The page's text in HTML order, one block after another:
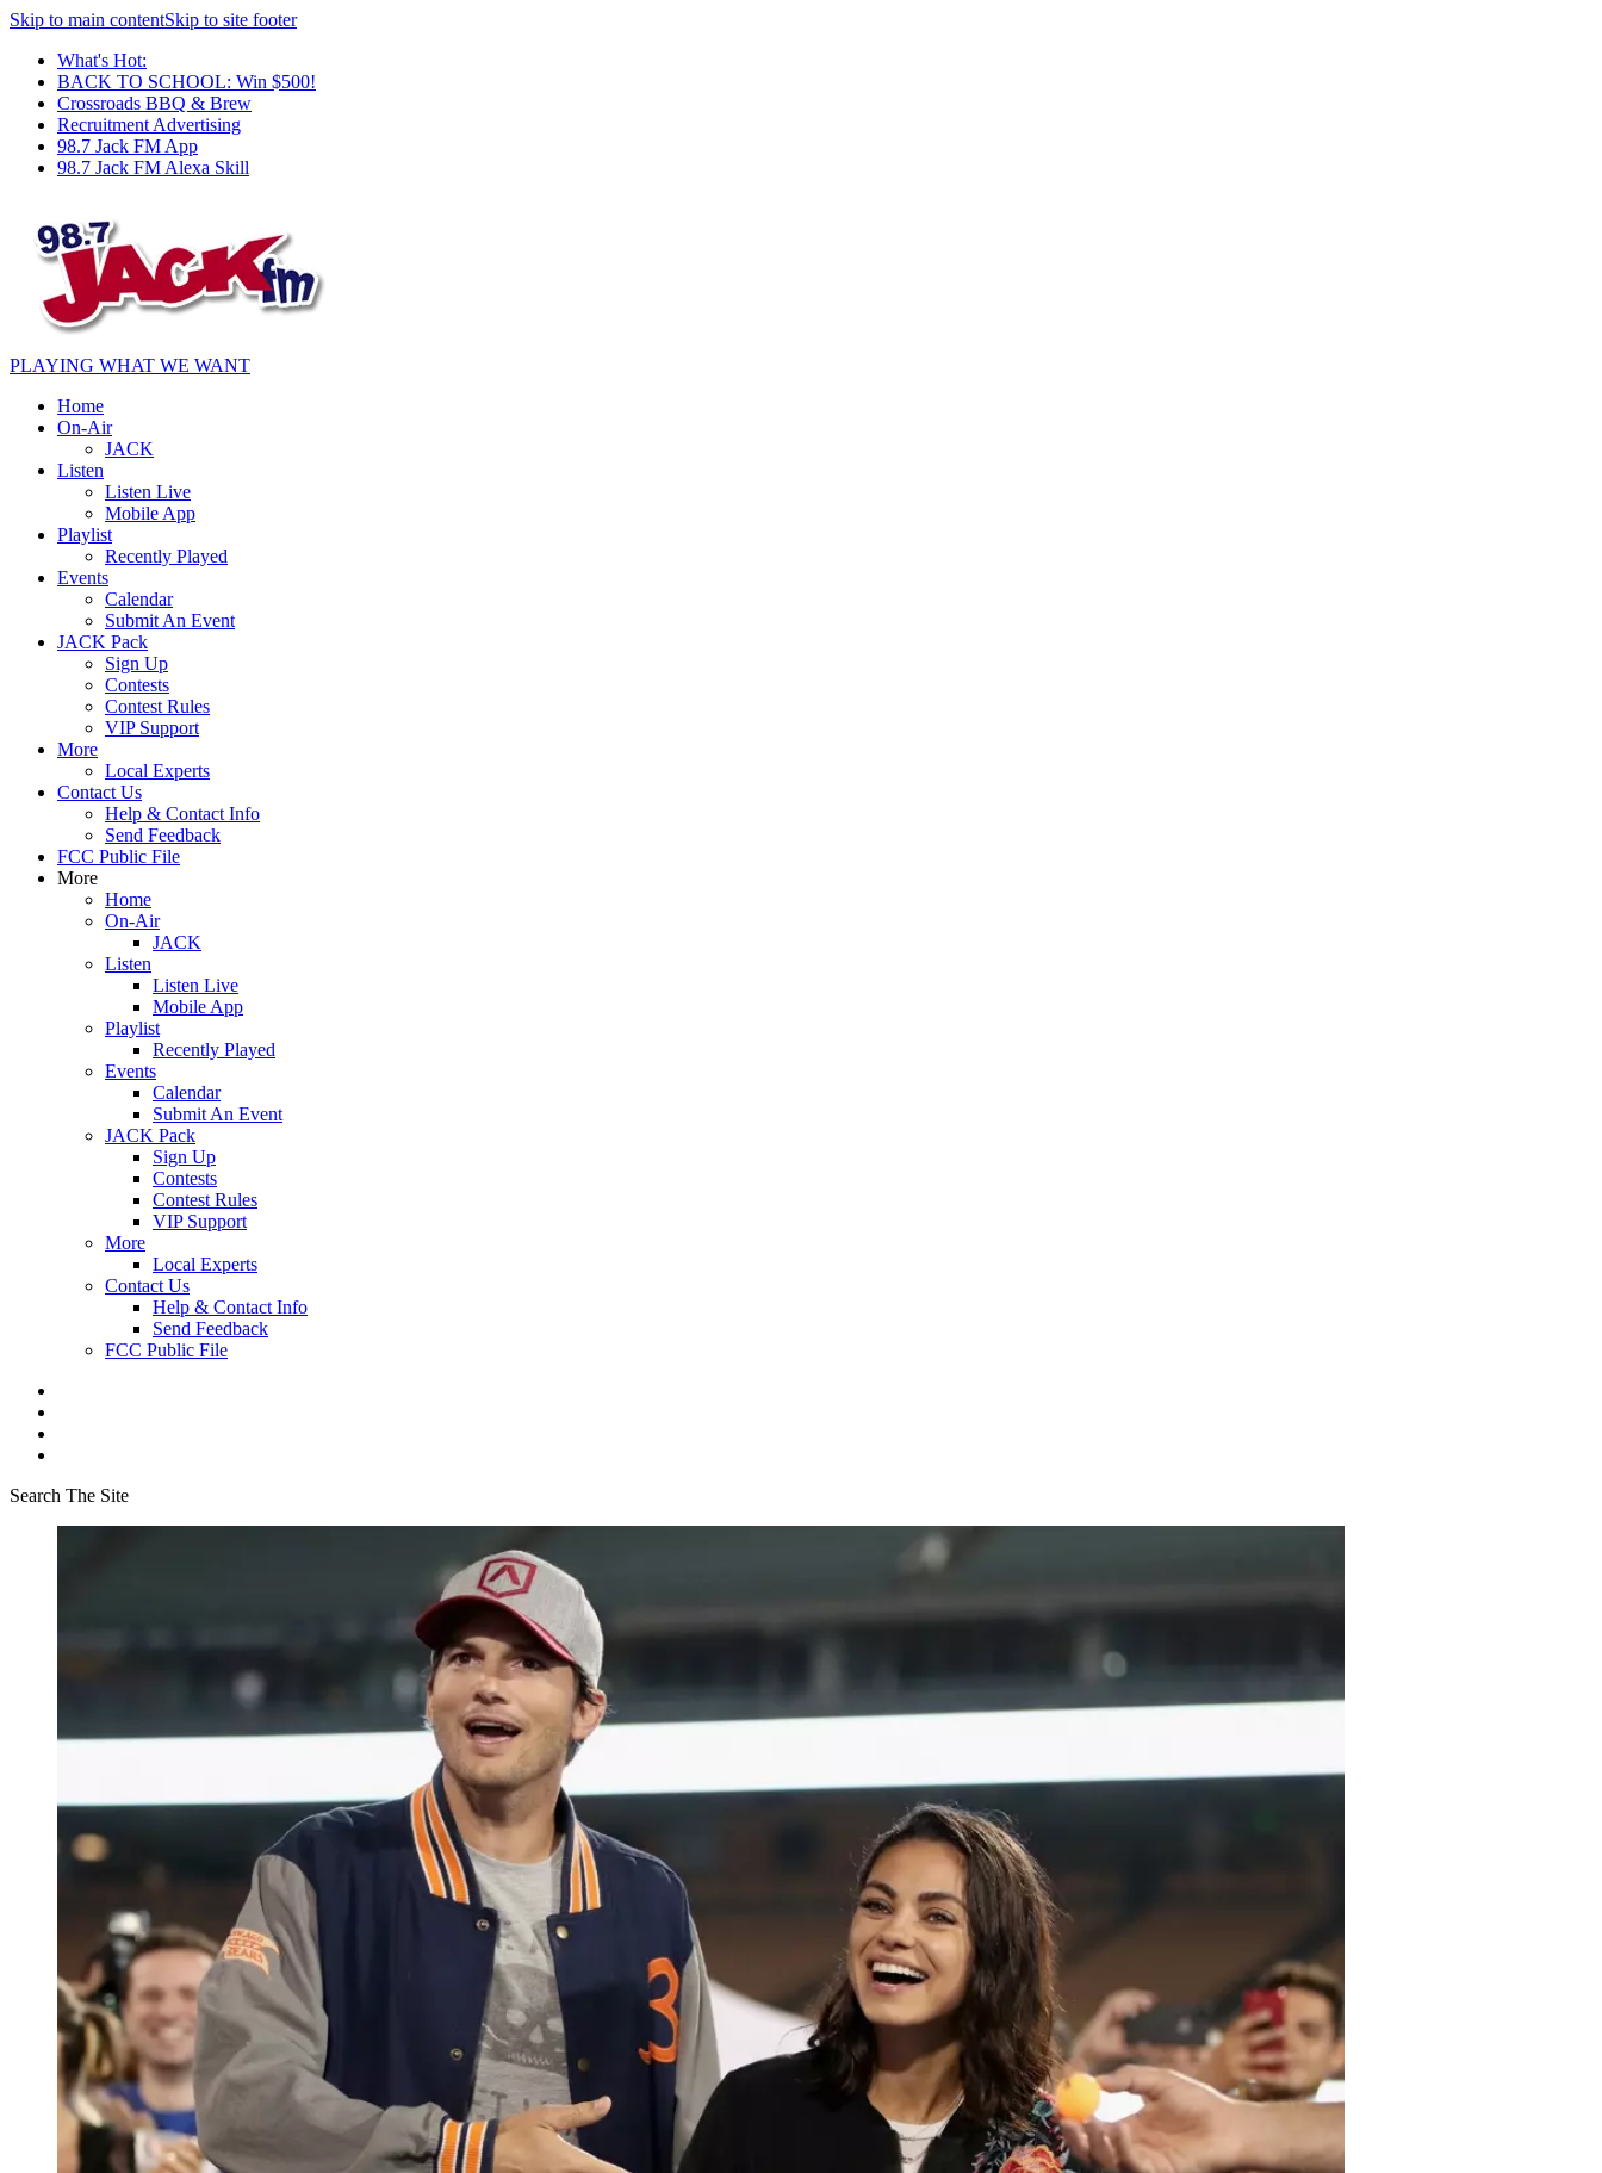
Skip to main contentSkip to site footer
What's Hot:
BACK TO SCHOOL: Win $500!
Crossroads BBQ & Brew
Recruitment Advertising
98.7 Jack FM App
98.7 Jack FM Alexa Skill
PLAYING WHAT WE WANT
Home
On-Air
JACK
Listen
Listen Live
Mobile App
Playlist
Recently Played
Events
Calendar
Submit An Event
JACK Pack
Sign Up
Contests
Contest Rules
VIP Support
More
Local Experts
Contact Us
Help & Contact Info
Send Feedback
FCC Public File
More
Home
On-Air
JACK
Listen
Listen Live
Mobile App
Playlist
Recently Played
Events
Calendar
Submit An Event
JACK Pack
Sign Up
Contests
Contest Rules
VIP Support
More
Local Experts
Contact Us
Help & Contact Info
Send Feedback
FCC Public File
Search The Site